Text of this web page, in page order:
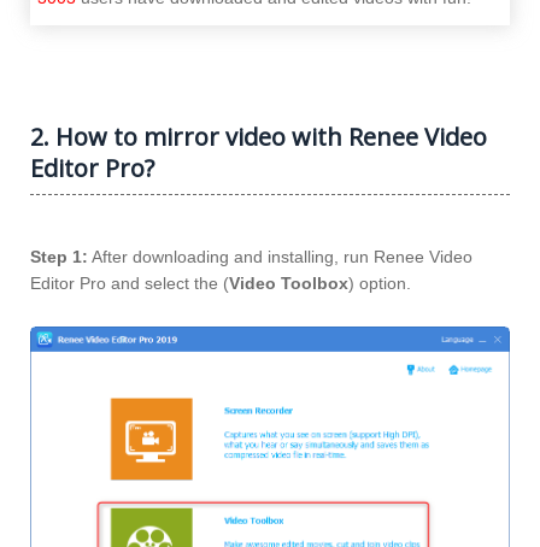
2. How to mirror video with Renee Video
Editor Pro?
Step 1: After downloading and installing, run Renee Video
Editor Pro and select the (Video Toolbox) option.